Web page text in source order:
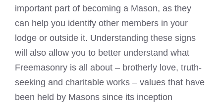
important part of becoming a Mason, as they
can help you identify other members in your
lodge or outside it. Understanding these signs
will also allow you to better understand what
Freemasonry is all about – brotherly love, truth-
seeking and charitable works – values that have
been held by Masons since its inception